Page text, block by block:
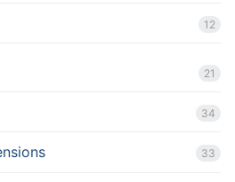
12
21
34
33